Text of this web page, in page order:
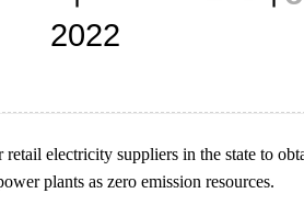
electricity suppliers in the state to
plants as zero emission resources.